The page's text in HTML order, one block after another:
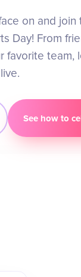
on and join
Day! From
favorite team,
See how to